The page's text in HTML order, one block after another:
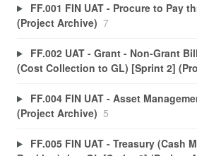
FF.001 FIN UAT - Procure to Pay
(Project Archive) 7
FF.002 UAT - Grant - Non-Grant
(Cost Collection to GL) [Sprint 2]
FF.004 FIN UAT - Asset
(Project Archive) 5
FF.005 FIN UAT - Treasury (Cash